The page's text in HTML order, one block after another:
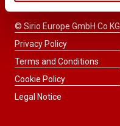
© Sirio Europe GmbH Co KG
Privacy Policy
Terms and Conditions
Cookie Policy
Legal Notice